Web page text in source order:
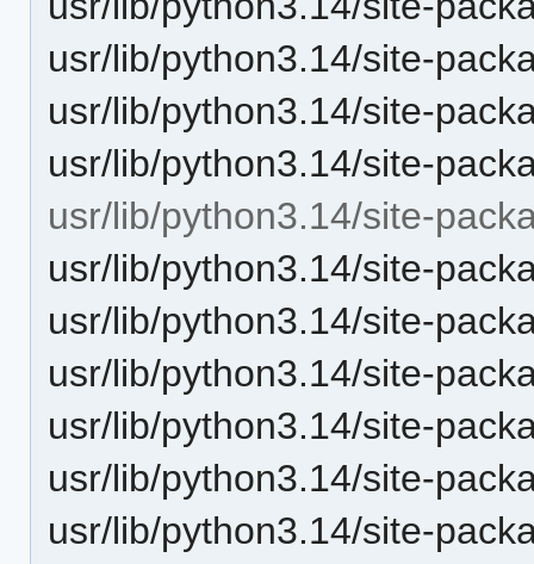
usr/lib/python3.14/site-
usr/lib/python3.14/site-
usr/lib/python3.14/site-
usr/lib/python3.14/site-
usr/lib/python3.14/site-
usr/lib/python3.14/site-
usr/lib/python3.14/site-
usr/lib/python3.14/site-
usr/lib/python3.14/site-
usr/lib/python3.14/site-